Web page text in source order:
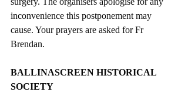
inconvenience this postponement may
cause. Your prayers are asked for Fr
Brendan.
BALLINASCREEN HISTORICAL
SOCIETY